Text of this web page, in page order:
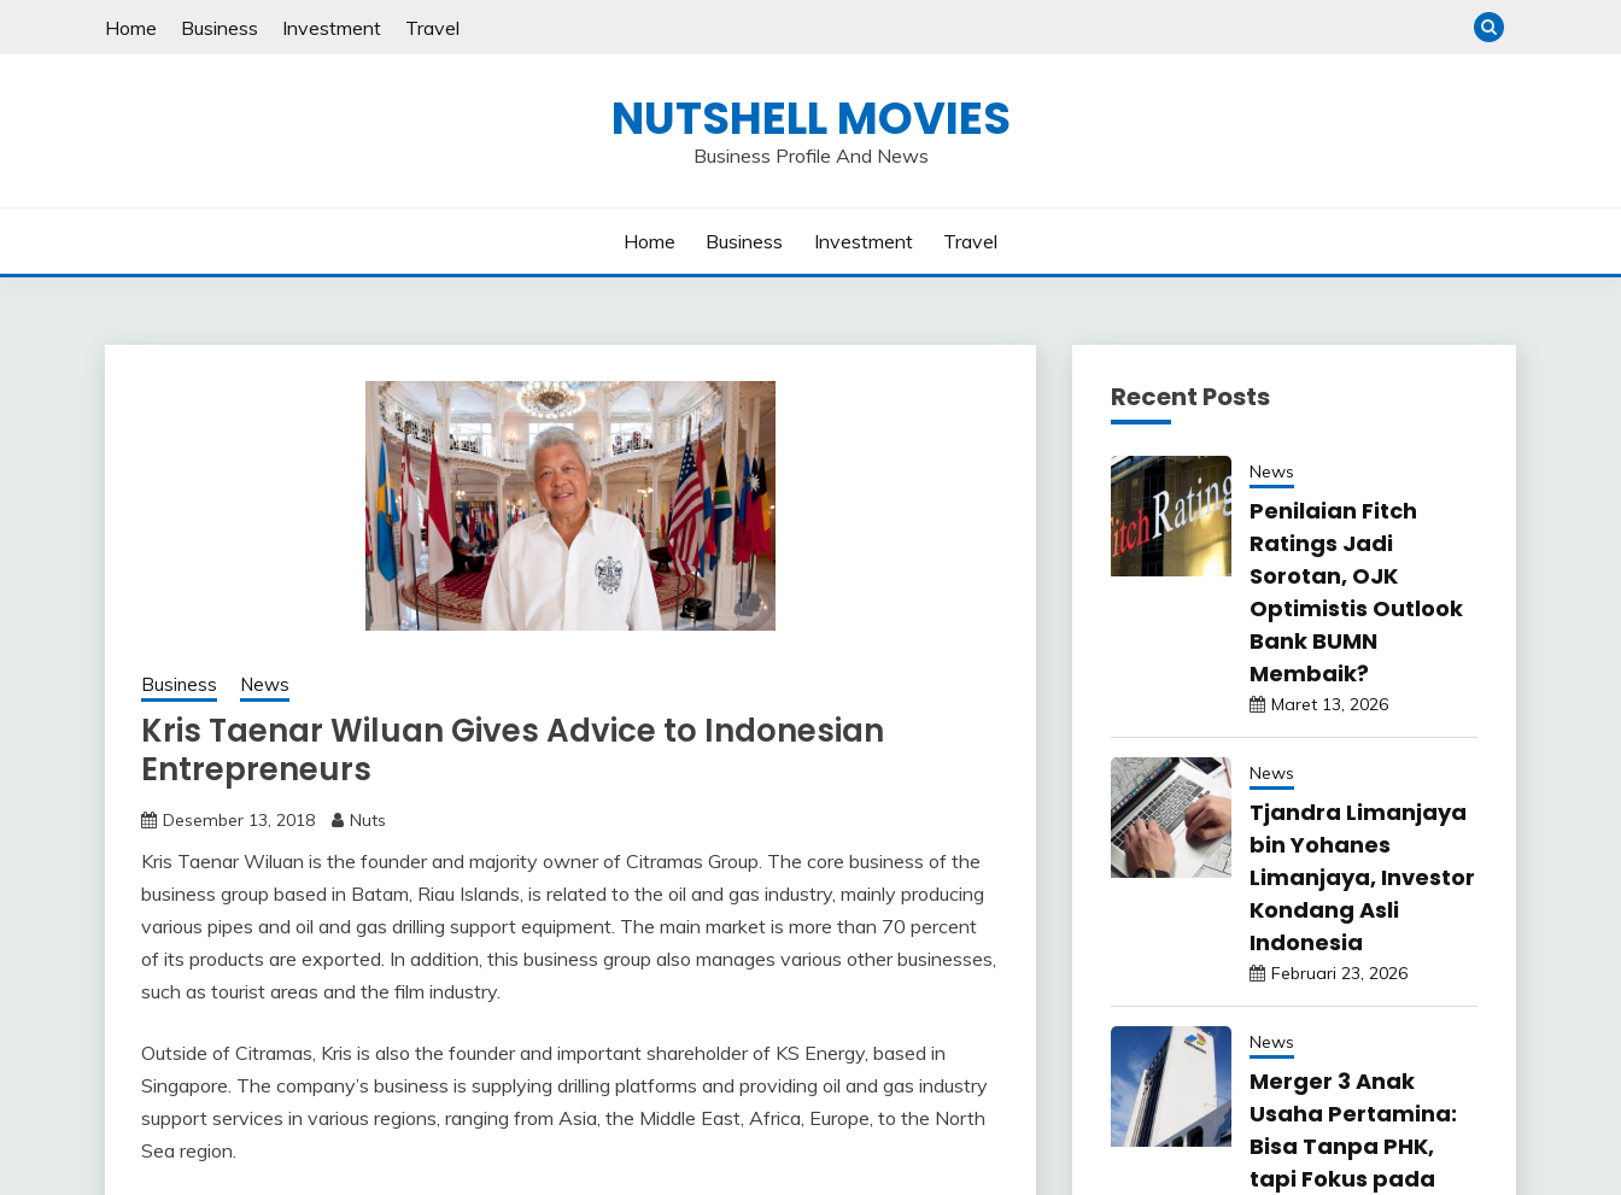
Home Business Investment Travel
NUTSHELL MOVIES
Business Profile And News
Home Business Investment Travel
Business News
Kris Taenar Wiluan Gives Advice to Indonesian
Entrepreneurs
Desember 13, 2018 Nuts
Kris Taenar Wiluan is the founder and majority owner of Citramas Group. The core business of the
business group based in Batam, Riau Islands, is related to the oil and gas industry, mainly producing
various pipes and oil and gas drilling support equipment. The main market is more than 70 percent
of its products are exported. In addition, this business group also manages various other businesses,
such as tourist areas and the film industry.
Outside of Citramas, Kris is also the founder and important shareholder of KS Energy, based in
Singapore. The company’s business is supplying drilling platforms and providing oil and gas industry
support services in various regions, ranging from Asia, the Middle East, Africa, Europe, to the North
Sea region.
Recent Posts
News
Penilaian Fitch
Ratings Jadi
Sorotan, OJK
Optimistis Outlook
Bank BUMN
Membaik?
Maret 13, 2026
News
Tjandra Limanjaya
bin Yohanes
Limanjaya, Investor
Kondang Asli
Indonesia
Februari 23, 2026
News
Merger 3 Anak
Usaha Pertamina:
Bisa Tanpa PHK,
tapi Fokus pada